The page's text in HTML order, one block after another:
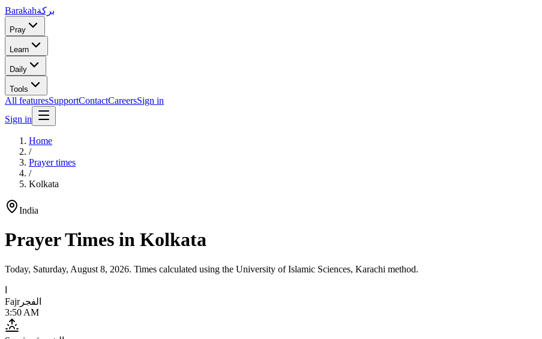
Barakahبركة
Pray
Learn
Daily
Tools
All featuresSupportContactCareersSign in
Sign in
Home
/
Prayer times
/
Kolkata
India
Prayer Times in Kolkata
Today, Saturday, August 8, 2026. Times calculated using the University of Islamic Sciences, Karachi method.
Fajrالفجر
3:50 AM